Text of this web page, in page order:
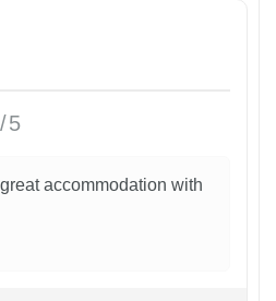
5
accommodation with